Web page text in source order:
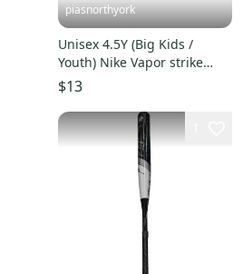
piasnorthyork
Unisex 4.5Y (Big Kids /
Youth) Nike Vapor strike
(Used)
$13